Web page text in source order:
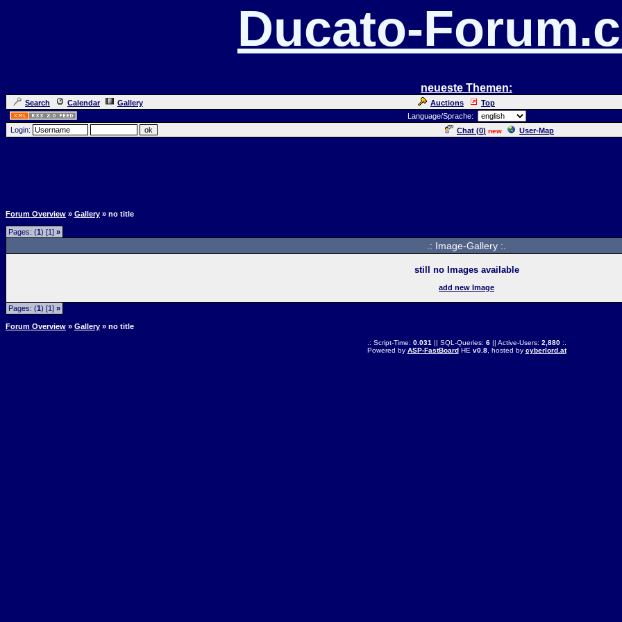
Ducato-
neueste Themen:
Search Calendar Gallery Auctions Top
Language/Sprache:
Login:
Chat (0) new User-Map
Forum Overview » Gallery » no title
Pages: (1) [1] »
.: Image-Gallery :.
still no Images available
add new Image
Pages: (1) [1] »
Forum Overview » Gallery » no title
.: Script-Time: 0.031 || SQL-Queries: 6|| Active-Users: 2,880:.
Powered by ASP-FastBoardHE v0.8, hosted by cyberlord.at